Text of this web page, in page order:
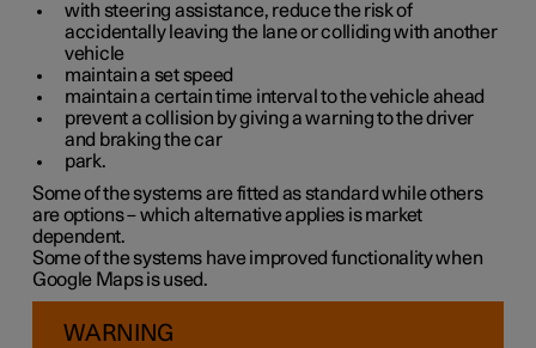
with steering assistance, reduce the risk of
accidentally leaving the lane or colliding with another
vehicle
maintain a set speed
maintain a certain time interval to the vehicle ahead
prevent a collision by giving a warning to the driver
and braking the car
park.
Some of the systems are fitted as standard while others
are options – which alternative applies is market
dependent.
Some of the systems have improved functionality when
Google Maps is used.
WARNING